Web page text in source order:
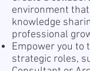
environment
knowledge
professional
Empower you to
strategic roles,